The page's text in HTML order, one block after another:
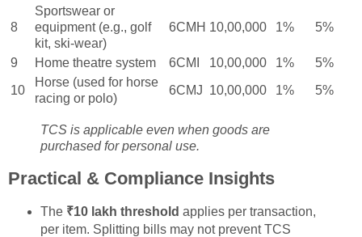
8
Sportswear or
equipment (e.g., golf
kit, ski-wear)
6CMH 10,00,000 1% 5%
9 Home theatre system 6CMI 10,00,000 1%
5%
10
Horse (used for horse
racing or polo)
6CMJ 10,00,000 1% 5%
TCS is applicable even when goods are
purchased for personal use.
Practical & Compliance Insights
The ₹10 lakh threshold applies per transaction,
per item. Splitting bills may not prevent TCS